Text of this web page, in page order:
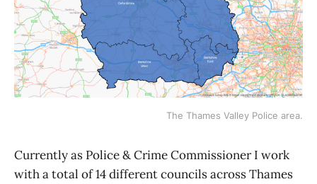
The Thames Valley Police area.
Currently as Police & Crime Commissioner I work
with a total of 14 different councils across Thames